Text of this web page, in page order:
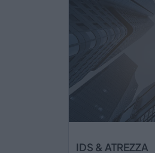
IDS & ATREZZA